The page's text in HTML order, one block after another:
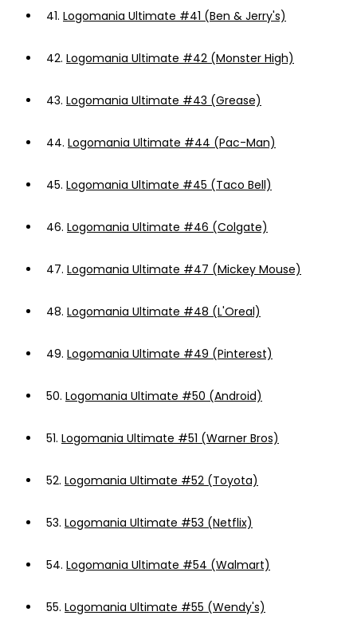
41. Logomania Ultimate #41 (Ben & Jerry's)
42. Logomania Ultimate #42 (Monster High)
43. Logomania Ultimate #43 (Grease)
44. Logomania Ultimate #44 (Pac-Man)
45. Logomania Ultimate #45 (Taco Bell)
46. Logomania Ultimate #46 (Colgate)
47. Logomania Ultimate #47 (Mickey Mouse)
48. Logomania Ultimate #48 (L'Oreal)
49. Logomania Ultimate #49 (Pinterest)
50. Logomania Ultimate #50 (Android)
51. Logomania Ultimate #51 (Warner Bros)
52. Logomania Ultimate #52 (Toyota)
53. Logomania Ultimate #53 (Netflix)
54. Logomania Ultimate #54 (Walmart)
55. Logomania Ultimate #55 (Wendy's)